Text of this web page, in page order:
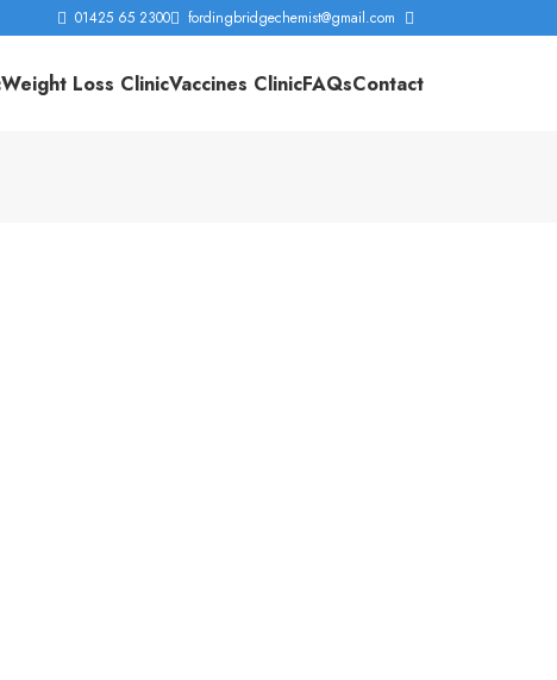
01425 65 2300 fordingbridgechemist@gmail.com
Weight Loss ClinicVaccines ClinicFAQsContact